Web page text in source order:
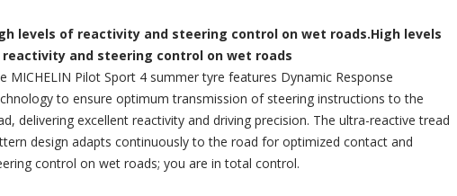
levels of reactivity and steering control on wet roads.High levels
and steering control on wet roads
MICHELIN Pilot Sport 4 summer tyre features Dynamic Response
to ensure optimum transmission of steering instructions to the
delivering excellent reactivity and driving precision. The ultra-reactive tread
design adapts continuously to the road for optimized contact and
control on wet roads; you are in total control.